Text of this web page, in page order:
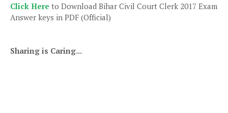
Click Here to Download Bihar Civil Court Clerk 2017 Exam
Answer keys in PDF (Official)
Sharing is Caring...